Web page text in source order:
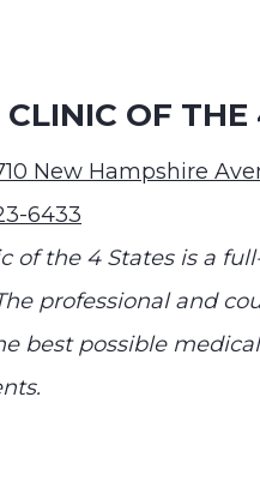
OF THE
New Hampshire
6433
of the 4 States is a
professional and
best possible